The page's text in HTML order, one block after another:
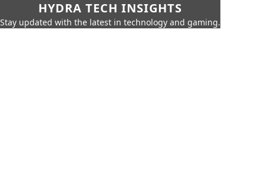
HYDRA TECH INSIGHTS
Stay updated with the latest in technology and gaming.